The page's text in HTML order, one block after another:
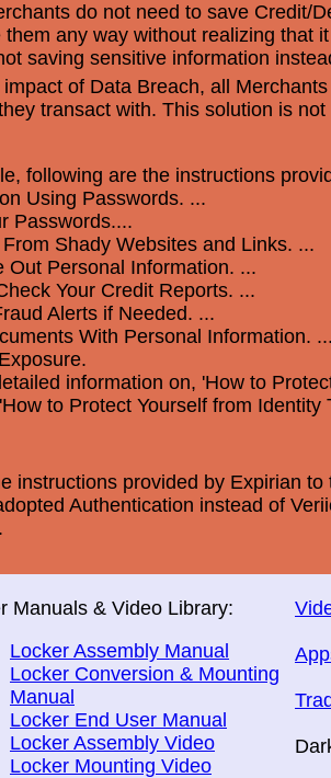
do not need to save Credit/
them any way without realizing that
saving sensitive information
of Data Breach, all
transact with. This solution is
following are the instructions
Using Passwords. ...
Passwords....
Shady Websites and Links. ...
Out Personal Information. ...
Your Credit Reports. ...
Alerts if Needed. ...
With Personal Information.
information on, 'How to
to Protect Yourself from Identity
instructions provided by Expirian
Authentication instead of
Manuals & Video Library:
Locker Assembly Manual
Locker Conversion & Mounting
Manual
Locker End User Manual
Locker Assembly Video
Locker Mounting Video